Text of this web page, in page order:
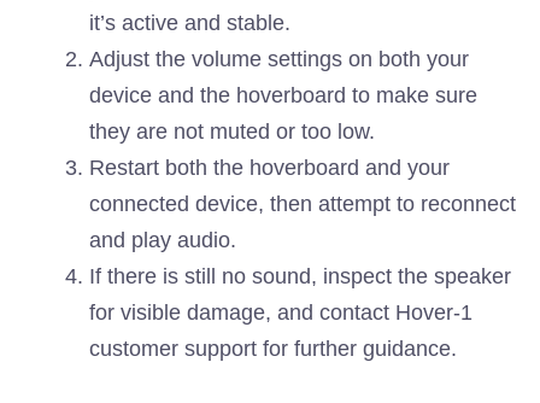
it’s active and stable.
Adjust the volume settings on both your
device and the hoverboard to make sure
they are not muted or too low.
Restart both the hoverboard and your
connected device, then attempt to reconnect
and play audio.
If there is still no sound, inspect the speaker
for visible damage, and contact Hover-1
customer support for further guidance.